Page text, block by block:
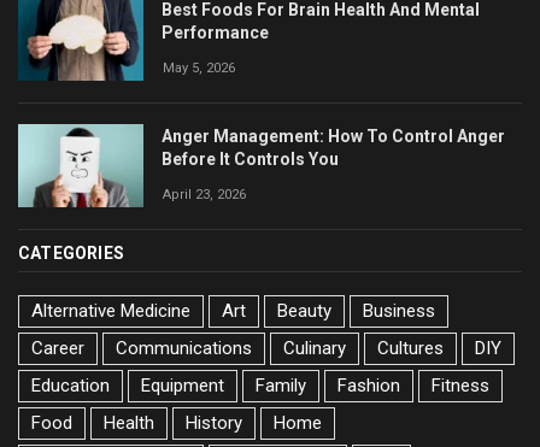
Best Foods For Brain Health And Mental
Performance
May 5, 2026
Anger Management: How To Control Anger
Before It Controls You
April 23, 2026
CATEGORIES
Alternative Medicine Art Beauty
Business
Career
Communications Culinary Cultures
DIY
Education
Equipment Family Fashion
Fitness
Food
Health History
Home